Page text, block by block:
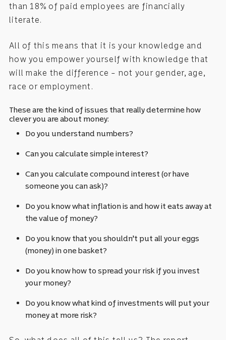
than 18% of paid employees are financially
literate.
All of this means that it is your knowledge and
how you empower yourself with knowledge that
will make the difference – not your gender, age,
race or employment.
These are the kind of issues that really determine how
clever you are about money:
Do you understand numbers?
Can you calculate simple interest?
Can you calculate compound interest (or have
someone you can ask)?
Do you know what inflation is and how it eats away at
the value of money?
Do you know that you shouldn’t put all your eggs
(money) in one basket?
Do you know how to spread your risk if you invest
your money?
Do you know what kind of investments will put your
money at more risk?